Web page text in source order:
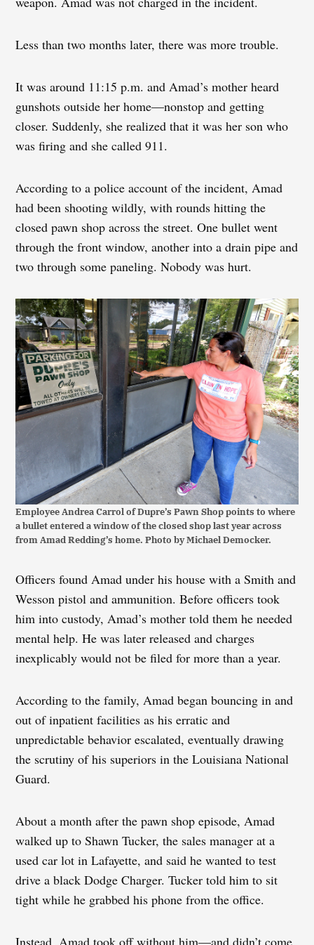
Less than two months later, there was more trouble.
It was around 11:15 p.m. and Amad’s mother heard
gunshots outside her home—nonstop and getting
closer. Suddenly, she realized that it was her son who
was firing and she called 911.
According to a police account of the incident, Amad
had been shooting wildly, with rounds hitting the
closed pawn shop across the street. One bullet went
through the front window, another into a drain pipe and
two through some paneling. Nobody was hurt.
Employee Andrea Carrol of Dupre’s Pawn Shop points to where
a bullet entered a window of the closed shop last year across
from Amad Redding’s home. Photo by Michael Democker.
Officers found Amad under his house with a Smith and
Wesson pistol and ammunition. Before officers took
him into custody, Amad’s mother told them he needed
mental help. He was later released and charges
inexplicably would not be filed for more than a year.
According to the family, Amad began bouncing in and
out of inpatient facilities as his erratic and
unpredictable behavior escalated, eventually drawing
the scrutiny of his superiors in the Louisiana National
Guard.
About a month after the pawn shop episode, Amad
walked up to Shawn Tucker, the sales manager at a
used car lot in Lafayette, and said he wanted to test
drive a black Dodge Charger. Tucker told him to sit
tight while he grabbed his phone from the office.